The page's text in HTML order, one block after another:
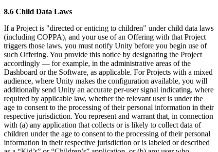
8.6 Child Data Laws
If a Project is "directed or enticing to children" under child data laws
(including COPPA), and your use of an Offering with that Project
triggers those laws, you must notify Unity before you begin use of
such Offering. You provide this notice by designating the Project
accordingly — for example, in the administrative areas of the
Dashboard or the Software, as applicable. For Projects with a mixed
audience, where Unity makes the configuration available, you will
additionally send Unity an accurate per-user signal indicating, where
required by applicable law, whether the relevant user is under the
age to consent to the processing of their personal information in their
respective jurisdiction. You represent and warrant that, in connection
with (a) any application that collects or is likely to collect data of
children under the age to consent to the processing of their personal
information in their respective jurisdiction or is labeled or described